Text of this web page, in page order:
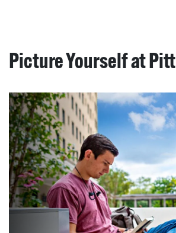
Picture Yourself at Pitt